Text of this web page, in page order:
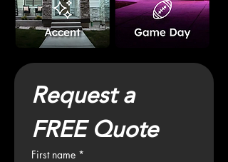
Request a
FREE Quote
First name *